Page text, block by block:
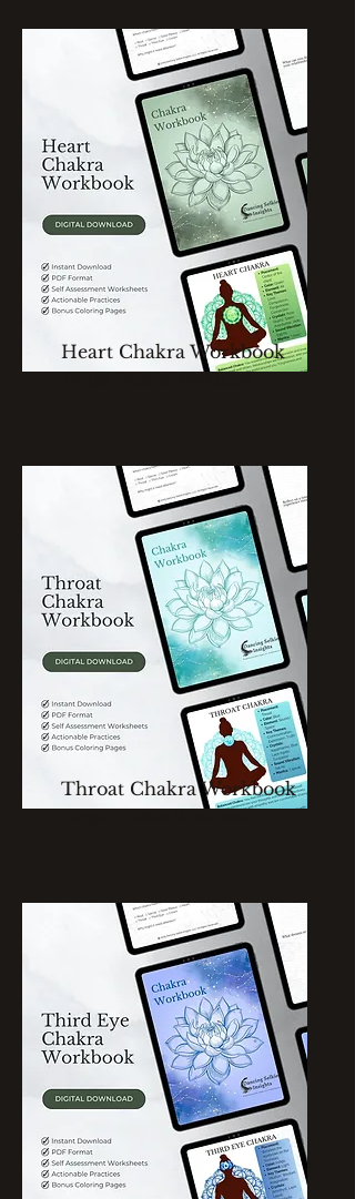
Heart Chakra Workbook
Throat Chakra Workbook